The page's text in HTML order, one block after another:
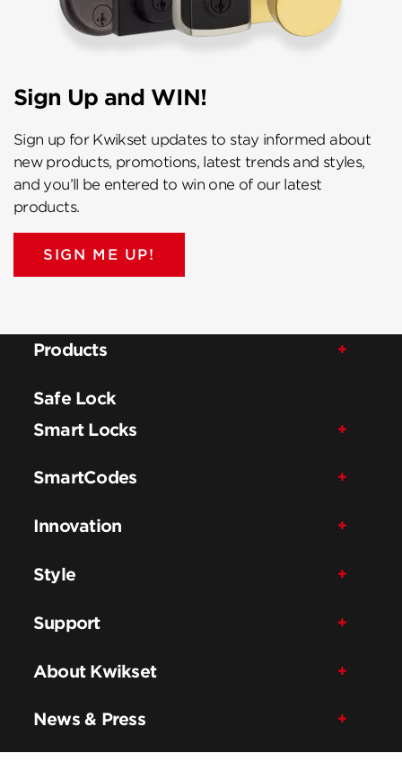
Sign Up and WIN!
Sign up for Kwikset updates to stay informed about
new products, promotions, latest trends and styles,
and you’ll be entered to win one of our latest
products.
SIGN ME UP!
Products
Safe Lock
Smart Locks
SmartCodes
Innovation
Style
Support
About Kwikset
News & Press